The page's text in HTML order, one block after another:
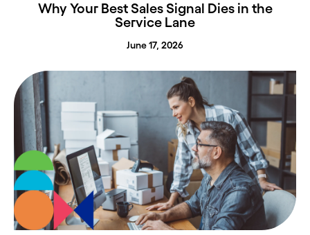
Why Your Best Sales Signal Dies in the
Service Lane
June 17, 2026